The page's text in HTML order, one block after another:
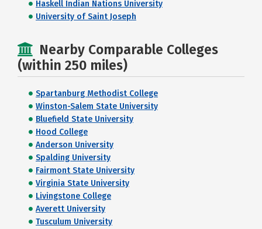
Haskell Indian Nations University
University of Saint Joseph
Nearby Comparable Colleges
(within 250 miles)
Spartanburg Methodist College
Winston-Salem State University
Bluefield State University
Hood College
Anderson University
Spalding University
Fairmont State University
Virginia State University
Livingstone College
Averett University
Tusculum University